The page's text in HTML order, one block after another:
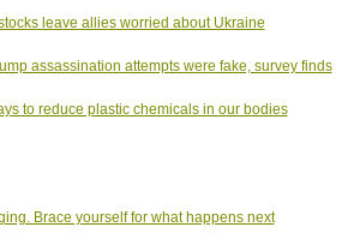
leave allies worried about Ukraine
assassination attempts were fake, survey finds
to reduce plastic chemicals in our bodies
Brace yourself for what happens next